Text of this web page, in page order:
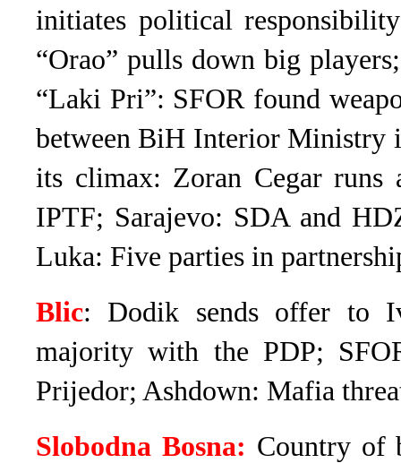
initiates political
“Orao” pulls down big
“Laki Pri”: SFOR found
between BiH Interior Ministry
its climax: Zoran Cegar runs
IPTF; Sarajevo: SDA and
Luka: Five parties in
Blic: Dodik sends offer to
majority with the PDP;
Prijedor; Ashdown: Mafia
Slobodna Bosna: Country of